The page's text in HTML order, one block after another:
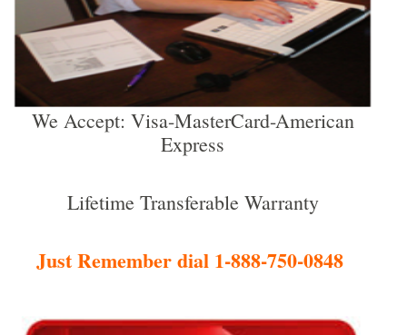
We Accept: Visa-MasterCard-American
Express
Lifetime Transferable Warranty
Just Remember dial 1-888-750-0848